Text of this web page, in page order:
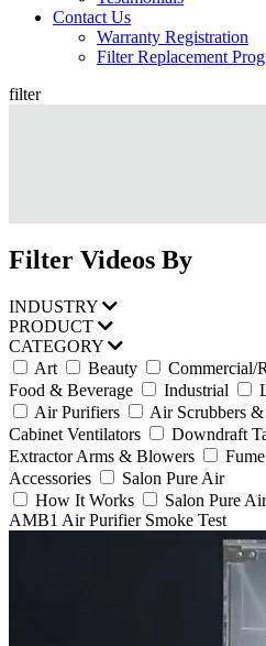
Contact Us
Warranty Registration
Filter Replacement
filter
Filter Videos By
INDUSTRY
PRODUCT
CATEGORY
Art
Beauty Commercial/
Food & Beverage
Industrial
Air Purifiers
Air Scrubbers
Cabinet Ventilators
Downdraft
Extractor Arms & Blowers
Accessories
Salon Pure Air
How It Works
Salon Pure Air
AMB1 Air Purifier Smoke Test